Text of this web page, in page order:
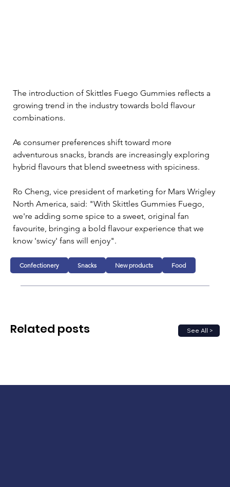
The introduction of Skittles Fuego Gummies reflects a
growing trend in the industry towards bold flavour
combinations.
As consumer preferences shift toward more
adventurous snacks, brands are increasingly exploring
hybrid flavours that blend sweetness with spiciness.
Ro Cheng, vice president of marketing for Mars Wrigley
North America, said: "With Skittles Gummies Fuego,
we're adding some spice to a sweet, original fan
favourite, bringing a bold flavour experience that we
know 'swicy' fans will enjoy".
Confectionery Snacks New products Food
See All >
Related posts